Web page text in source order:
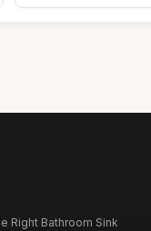
Right Bathroom Sink